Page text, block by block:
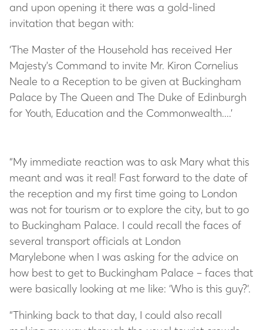
and upon opening it there was a gold-lined
invitation that began with:
‘The Master of the Household has received Her
Majesty's Command to invite Mr. Kiron Cornelius
Neale to a Reception to be given at Buckingham
Palace by The Queen and The Duke of Edinburgh
for Youth, Education and the Commonwealth....’
“My immediate reaction was to ask Mary what this
meant and was it real! Fast forward to the date of
the reception and my first time going to London
was not for tourism or to explore the city, but to go
to Buckingham Palace. I could recall the faces of
several transport officials at London
Marylebone when I was asking for the advice on
how best to get to Buckingham Palace – faces that
were basically looking at me like: ‘Who is this guy?’.
“Thinking back to that day, I could also recall